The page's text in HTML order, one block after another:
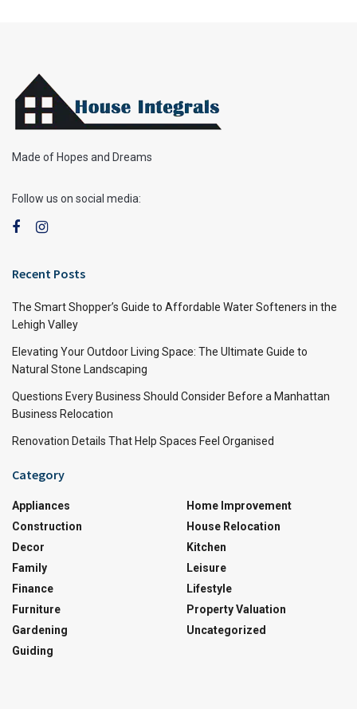
Made of Hopes and Dreams
Follow us on social media:
Recent Posts
The Smart Shopper’s Guide to Affordable Water Softeners in the
Lehigh Valley
Elevating Your Outdoor Living Space: The Ultimate Guide to
Natural Stone Landscaping
Questions Every Business Should Consider Before a Manhattan
Business Relocation
Renovation Details That Help Spaces Feel Organised
Category
Appliances
Construction
Decor
Family
Finance
Furniture
Gardening
Guiding
Home Improvement
House Relocation
Kitchen
Leisure
Lifestyle
Property Valuation
Uncategorized